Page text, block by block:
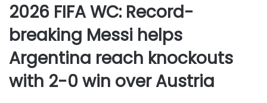
2026 FIFA WC: Record-
breaking Messi helps
Argentina reach knockouts
with 2-0 win over Austria